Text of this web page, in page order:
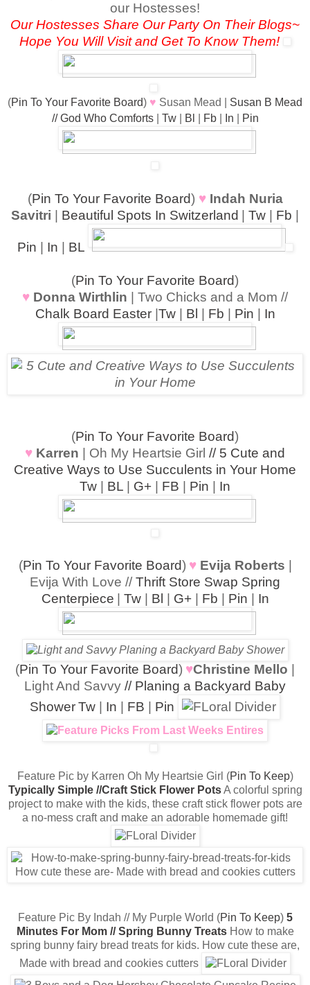
our Hostesses!
Our Hostesses Share Our Party On Their Blogs~
Hope You Will Visit and Get To Know Them!
(Pin To Your Favorite Board) ♥ Susan Mead |
Susan B Mead
// God Who Comforts
Tw Bl Fb In Pin
(Pin To Your Favorite Board) ♥ Indah Nuria
Savitri
Beautiful Spots In Switzerland Tw Fb
Pin In BL
(Pin To Your Favorite Board)
♥ Donna Wirthlin | Two Chicks and a Mom //
Chalk Board Easter Tw| Bl Fb Pin In
(Pin To Your Favorite Board)
♥ Karren | Oh My Heartsie Girl // 5 Cute and
Creative Ways to Use Succulents in Your Home
Tw
BL G+ FB Pin In
(Pin To Your Favorite Board) ♥ Evija Roberts
Evija With Love // Thrift Store Swap Spring
Centerpiece
Tw| Bl G+| Fb Pin In
(Pin To Your Favorite Board) ♥Christine Mello
Light And Savvy // Planing a Backyard Baby
ShowerTw In FB Pin
Feature Pic by Karren Oh My Heartsie Girl (Pin To Keep)
Typically Simple //Craft Stick Flower Pots A colorful spring
project to make with the kids, these craft stick flower pots are
a no-mess craft and make an adorable homemade gift!
Feature Pic By Indah // My Purple World (Pin To Keep) 5
Minutes For Mom // Spring Bunny TreatsHow to make
spring bunny fairy bread treats for kids. How cute these are,
Made with bread and cookies cutters